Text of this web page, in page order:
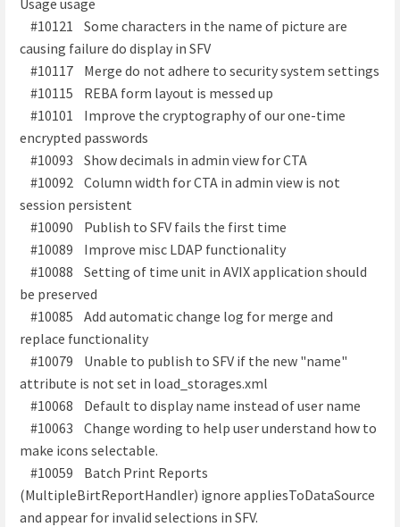
#10121 Some characters in the name of picture are
causing failure do display in SFV
#10117 Merge do not adhere to security system settings
#10115 REBA form layout is messed up
#10101 Improve the cryptography of our one-time
encrypted passwords
#10093 Show decimals in admin view for CTA
#10092 Column width for CTA in admin view is not
session persistent
#10090 Publish to SFV fails the first time
#10089 Improve misc LDAP functionality
#10088 Setting of time unit in AVIX application should
be preserved
#10085 Add automatic change log for merge and
replace functionality
#10079 Unable to publish to SFV if the new "name"
attribute is not set in load_storages.xml
#10068 Default to display name instead of user name
#10063 Change wording to help user understand how to
make icons selectable.
#10059 Batch Print Reports
(MultipleBirtReportHandler) ignore appliesToDataSource
and appear for invalid selections in SFV.